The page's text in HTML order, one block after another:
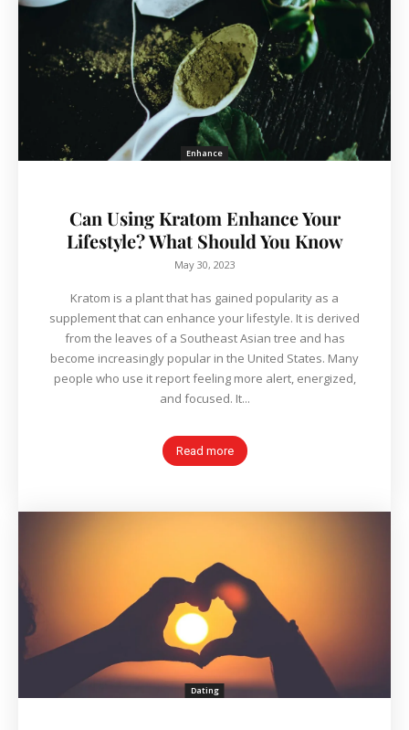
Enhance
Can Using Kratom Enhance Your
Lifestyle? What Should You Know
May 30, 2023
Kratom is a plant that has gained popularity as a
supplement that can enhance your lifestyle. It is derived
from the leaves of a Southeast Asian tree and has
become increasingly popular in the United States. Many
people who use it report feeling more alert, energized,
and focused. It...
Read more
Dating